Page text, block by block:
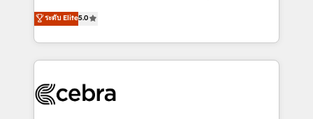
the United States, EU, UAE, Mexico and Latin
America. From casual user to super fan: make
grow with clarity, confidence, and intelligence.
Operating across the UK, Netherlands, Ireland, and
Canada, we’ve delivered thousands of successful
HubSpot projects for mid-market and enterprise
combine HubSpot, data, and AI to design connected
ระดับ Elite5.0